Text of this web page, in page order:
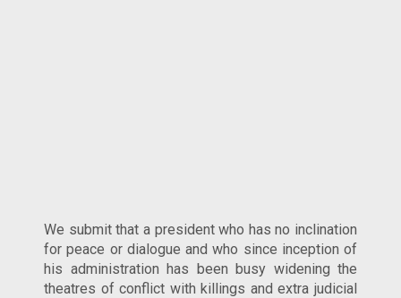
We submit that a president who has no inclination
for peace or dialogue and who since inception of
his administration has been busy widening the
theatres of conflict with killings and extra judicial